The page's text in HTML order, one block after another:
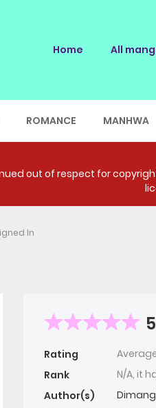
Home All
ROMANCE MANHWA
out of respect for
In
5
Rating
Rank
N/A, it
Author(s)